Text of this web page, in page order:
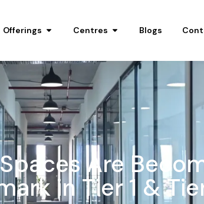
Offerings Centres Blogs
Are
in Tier 1 &